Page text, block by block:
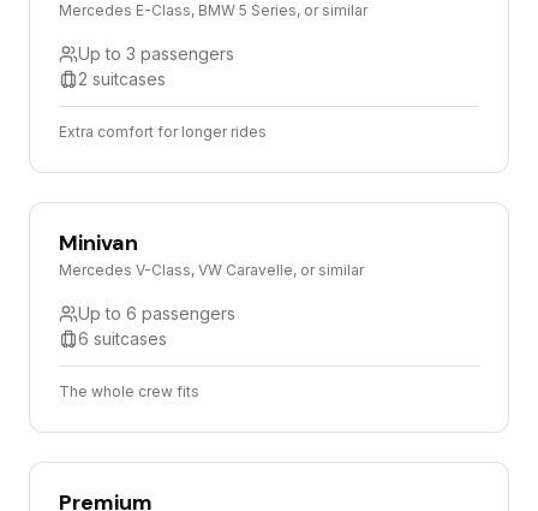
Mercedes E-Class, BMW 5 Series, or similar
Up to 3 passengers
2 suitcases
Extra comfort for longer rides
Minivan
Mercedes V-Class, VW Caravelle, or similar
Up to 6 passengers
6 suitcases
The whole crew fits
Premium